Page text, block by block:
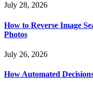
July 28, 2026
How to Reverse Image
Photos
July 26, 2026
How Automated